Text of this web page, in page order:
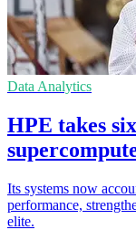
Data Analytics
HPE takes
Its systems now
performance,
elite.